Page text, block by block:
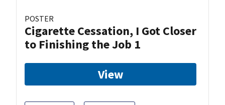
POSTER
Cigarette Cessation, I Got Closer
to Finishing the Job 1
View